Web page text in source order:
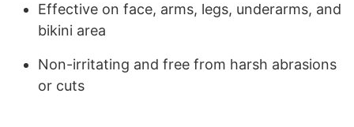
Effective on face, arms, legs, underarms, and
bikini area
Non-irritating and free from harsh abrasions
or cuts